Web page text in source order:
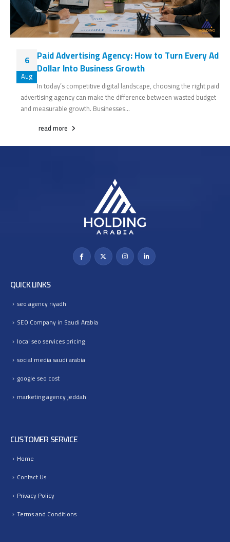
6
Aug
Paid Advertising Agency: How to Turn Every Ad
Dollar Into Business Growth
In today’s competitive digital landscape, choosing the right paid
advertising agency can make the difference between wasted budget
and measurable growth. Businesses...
read more
QUICK LINKS
seo agency riyadh
SEO Company in Saudi Arabia
local seo services pricing
social media saudi arabia
google seo cost
marketing agency jeddah
CUSTOMER SERVICE
Home
Contact Us
Privacy Policy
Terms and Conditions